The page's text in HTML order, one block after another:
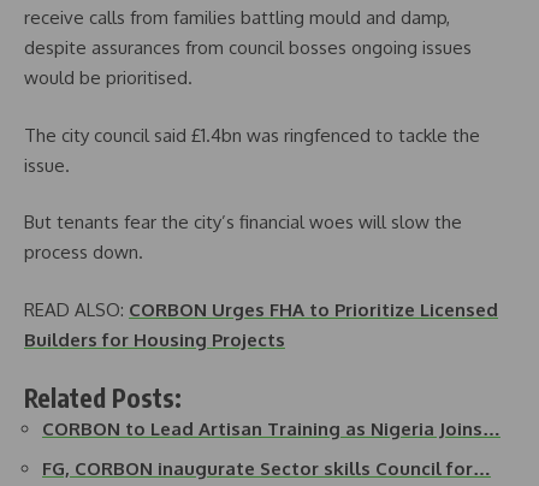
receive calls from families battling mould and damp,
despite assurances from council bosses ongoing issues
would be prioritised.
The city council said £1.4bn was ringfenced to tackle the
issue.
But tenants fear the city’s financial woes will slow the
process down.
READ ALSO: CORBON Urges FHA to Prioritize Licensed
Builders for Housing Projects
Related Posts:
CORBON to Lead Artisan Training as Nigeria Joins…
FG, CORBON inaugurate Sector skills Council for…